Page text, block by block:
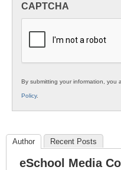
K12
CAPTCHA
By submitting your information, you
Policy.
Author Recent Posts
eSchool Media